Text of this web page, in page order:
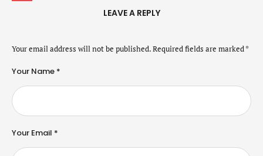
LEAVE A REPLY
Your email address will not be published.Required fields are marked*
Your Name *
Your Email *